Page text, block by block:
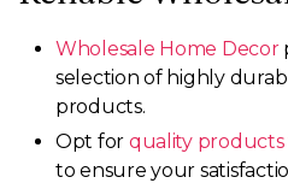
Wholesale Home Decor
selection of highly
products.
Opt for quality
to ensure your